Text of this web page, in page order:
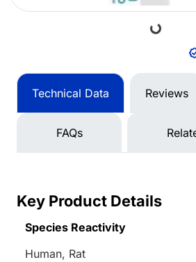
Loading...
Technical Data Reviews
FAQs
Key Product Details
Species Reactivity
Human, Rat